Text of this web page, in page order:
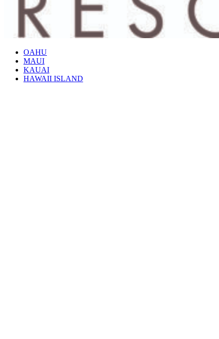
OAHU
MAUI
KAUAI
HAWAII ISLAND